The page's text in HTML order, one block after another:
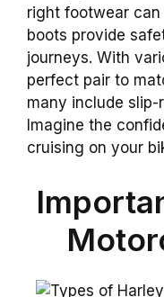
right footwear
boots provide
journeys. With
perfect pair to
many include
Imagine the
cruising on your